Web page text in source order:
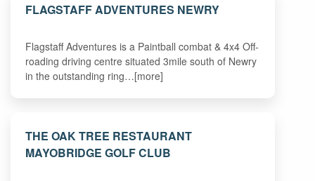
FLAGSTAFF ADVENTURES NEWRY
Flagstaff Adventures is a Paintball combat & 4x4 Off-
roading driving centre situated 3mile south of Newry
in the outstanding ring…[more]
THE OAK TREE RESTAURANT
MAYOBRIDGE GOLF CLUB